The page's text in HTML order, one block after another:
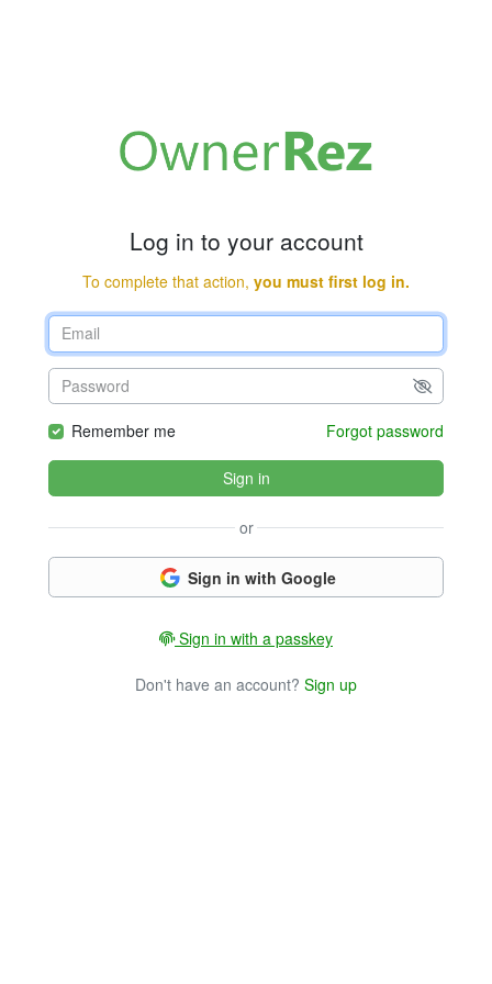
Log in to your account
To complete that action, you must first log in.
Remember me Forgot password
Sign in
or
Sign in with Google
Sign in with a passkey
Don't have an account? Sign up